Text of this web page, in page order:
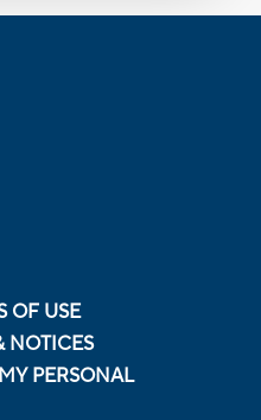
OF USE
NOTICES
PERSONAL